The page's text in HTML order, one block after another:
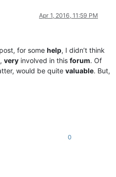
Apr 1, 2016, 11:59 PM
for some help, I didn’t think
very involved in this forum. Of
would be quite valuable. But,
0